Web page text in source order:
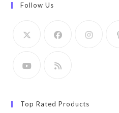
Follow Us
Top Rated Products